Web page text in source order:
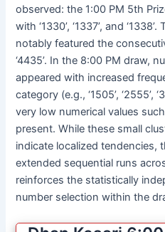
observed: the 1:00 PM 5th
with ‘1330’, ‘1337’, and
notably featured the
‘4435’. In the 8:00 PM draw,
appeared with increased
category (e.g., ‘1505’, ‘2555’,
very low numerical values such
present. While these small
indicate localized tendencies,
extended sequential runs
reinforces the statistically
number selection within the